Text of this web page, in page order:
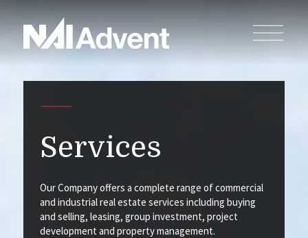
Services
Our Company offers a complete range of commercial
and industrial real estate services including buying
and selling, leasing, group investment, project
development and property management.